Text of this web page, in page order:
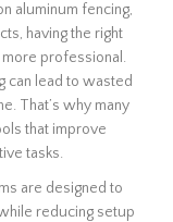
aluminum fencing,
having the right
professional.
can lead to wasted
That’s why many
that improve
tasks.
are designed to
reducing setup